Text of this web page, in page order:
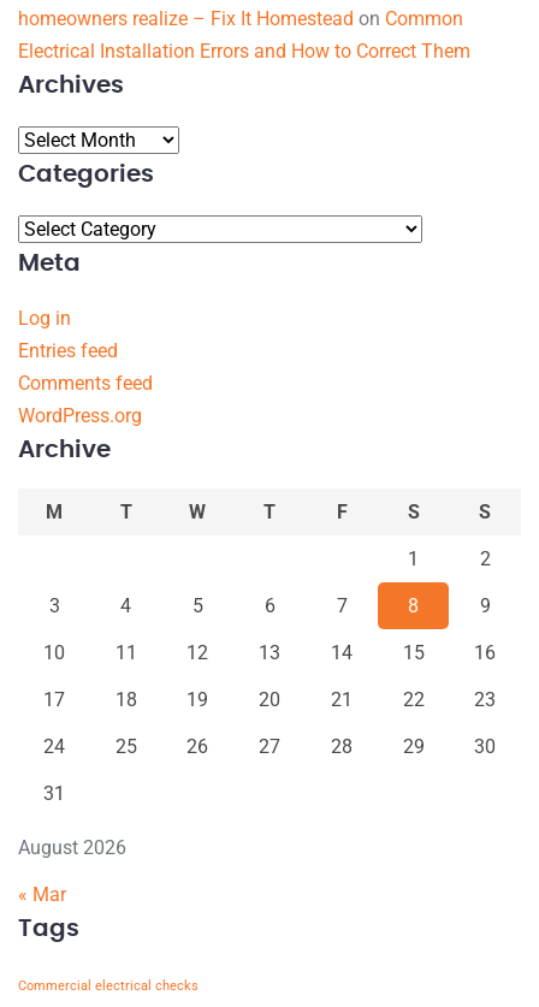
homeowners realize – Fix It Homestead on Common
Electrical Installation Errors and How to Correct Them
Archives
Categories
Meta
Log in
Entries feed
Comments feed
WordPress.org
Archive
August 2026
M T W T F S S
1 2
3 4 5 6 7 8 9
10 11 12 13 14 15 16
17 18 19 20 21 22 23
24 25 26 27 28 29 30
31
« Mar
Tags
Commercial electrical checks